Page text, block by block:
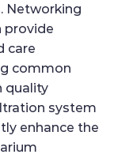
Networking
provide
care
common
quality
system
enhance the